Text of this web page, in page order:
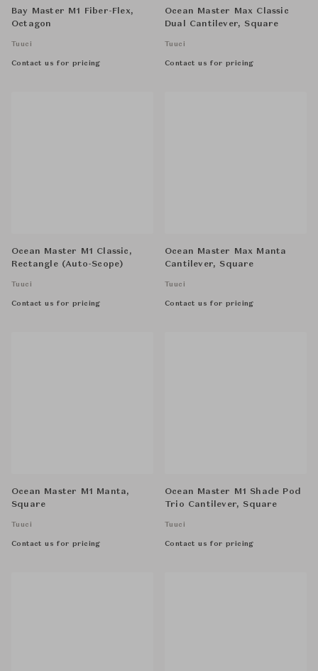
Bay Master M1 Fiber-Flex,
Octagon
Tuuci
Contact us for pricing
Ocean Master Max Classic
Dual Cantilever, Square
Tuuci
Contact us for pricing
Ocean Master M1 Classic,
Rectangle (Auto-Scope)
Tuuci
Contact us for pricing
Ocean Master Max Manta
Cantilever, Square
Tuuci
Contact us for pricing
Ocean Master M1 Manta,
Square
Tuuci
Contact us for pricing
Ocean Master M1 Shade Pod
Trio Cantilever, Square
Tuuci
Contact us for pricing